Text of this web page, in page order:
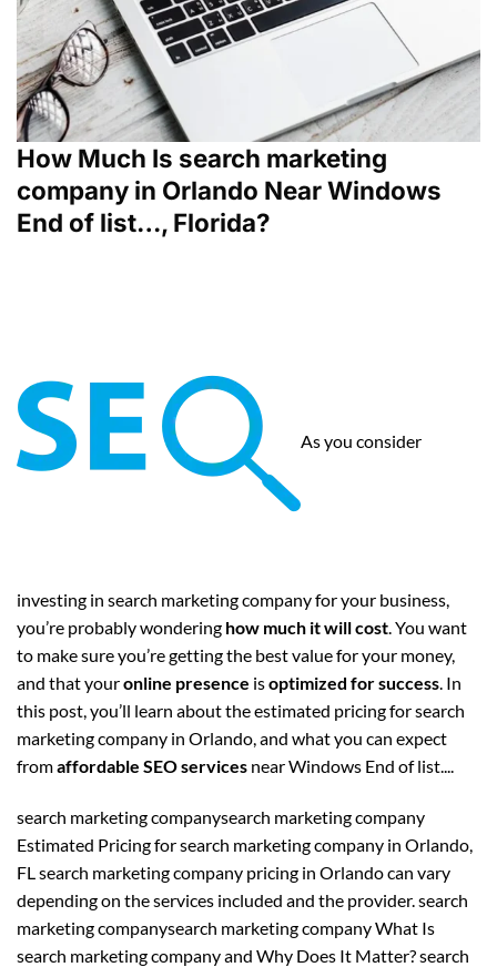
How Much Is search marketing
company in Orlando Near Windows
End of list…, Florida?
As you consider
investing in search marketing company for your business,
you’re probably wondering how much it will cost. You want
to make sure you’re getting the best value for your money,
and that youronline presence isoptimized for success. In
this post, you’ll learn about the estimated pricing for search
marketing company in Orlando, and what you can expect
fromaffordable SEO services near Windows End of list....
search marketing companysearch marketing company
Estimated Pricing for search marketing company in Orlando,
FL search marketing company pricing in Orlando can vary
depending on the services included and the provider. search
marketing companysearch marketing company What Is
search marketing company and Why Does It Matter? search